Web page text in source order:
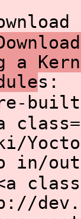
a
s:
in/